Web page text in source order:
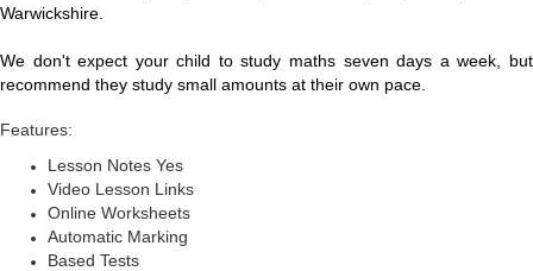
Warwickshire.
We don't expect your child to study maths seven days a week, but
recommend they study small amounts at their own pace.
Features:
Lesson Notes Yes
Video Lesson Links
Online Worksheets
Automatic Marking
Based Tests